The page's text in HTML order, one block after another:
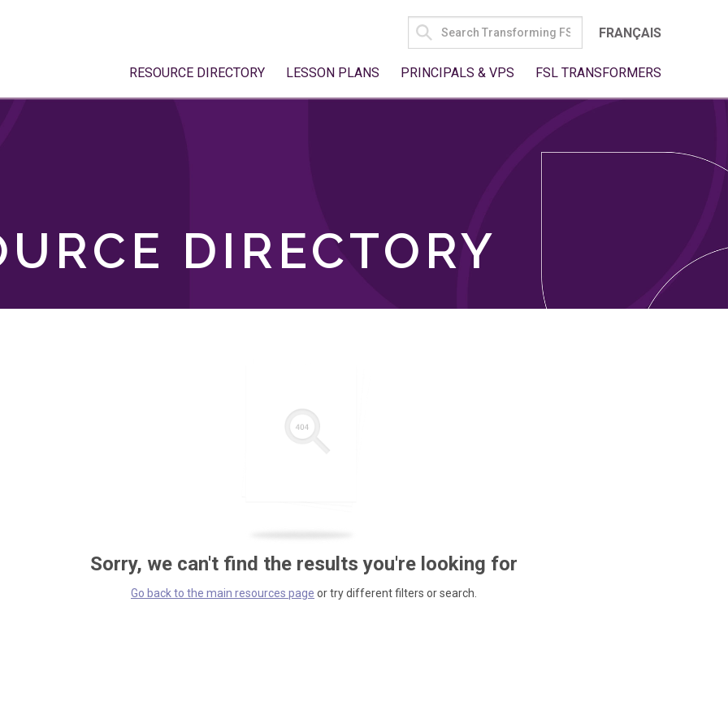
SEARCH
FOR:
FRANÇAIS
RESOURCE DIRECTORY LESSON PLANS PRINCIPALS & VPS FSL TRANSFORMERS
DIRECTORY
Sorry, we can't find the results you're looking for
Go back to the main resources page or try different filters or search.